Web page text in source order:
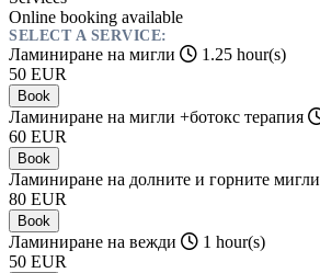
Online booking available
SELECT A SERVICE:
Ламиниране на мигли
1.25 hour(s)
50 EUR
Book
Ламиниране на мигли +ботокс терапия
60 EUR
Book
Ламиниране на долните и горните мигли
80 EUR
Book
Ламиниране на вежди
1 hour(s)
50 EUR